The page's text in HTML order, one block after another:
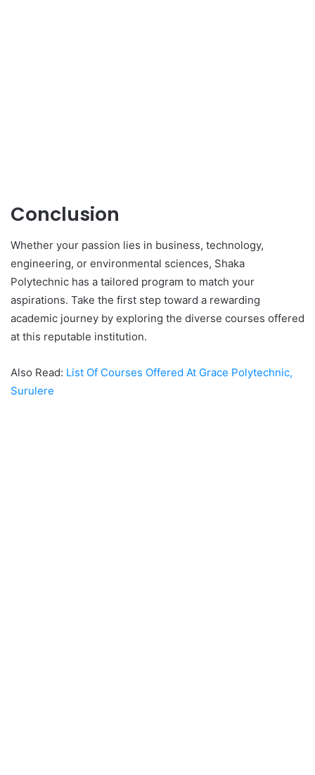
Conclusion
Whether your passion lies in business, technology,
engineering, or environmental sciences, Shaka
Polytechnic has a tailored program to match your
aspirations. Take the first step toward a rewarding
academic journey by exploring the diverse courses offered
at this reputable institution.
Also Read: List Of Courses Offered At Grace Polytechnic,
Surulere